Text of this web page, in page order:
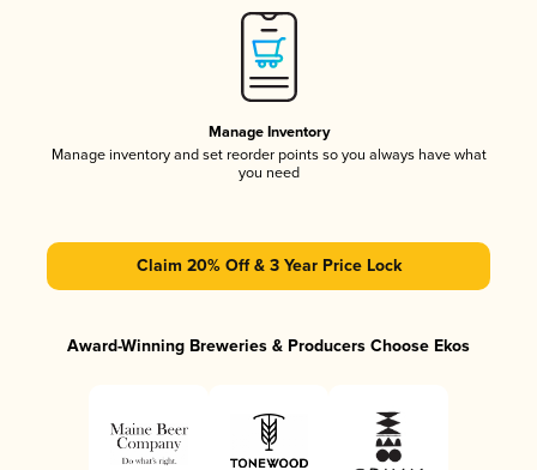
Manage Inventory
Manage inventory and set reorder points so you always have what
you need
Claim 20% Off & 3 Year Price Lock
Award-Winning Breweries & Producers Choose Ekos